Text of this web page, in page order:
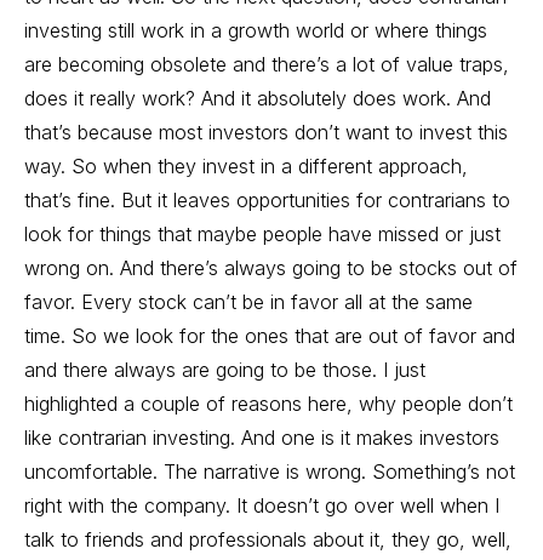
investing still work in a growth world or where things
are becoming obsolete and there’s a lot of value traps,
does it really work? And it absolutely does work. And
that’s because most investors don’t want to invest this
way. So when they invest in a different approach,
that’s fine. But it leaves opportunities for contrarians to
look for things that maybe people have missed or just
wrong on. And there’s always going to be stocks out of
favor. Every stock can’t be in favor all at the same
time. So we look for the ones that are out of favor and
and there always are going to be those. I just
highlighted a couple of reasons here, why people don’t
like contrarian investing. And one is it makes investors
uncomfortable. The narrative is wrong. Something’s not
right with the company. It doesn’t go over well when I
talk to friends and professionals about it, they go, well,